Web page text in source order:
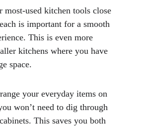
most-used kitchen tools close
is important for a smooth
This is even more
kitchens where you have
space.
your everyday items on
won’t need to dig through
This saves you both